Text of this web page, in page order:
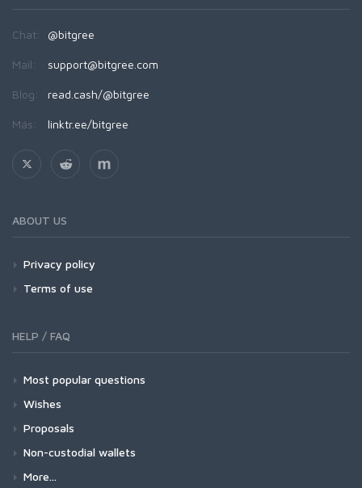
Chat: @bitgree
Mail: support@bitgree.com
Blog: read.cash/@bitgree
Más: linktr.ee/bitgree
ABOUT US
Privacy policy
Terms of use
HELP / FAQ
Most popular questions
Wishes
Proposals
Non-custodial wallets
More...